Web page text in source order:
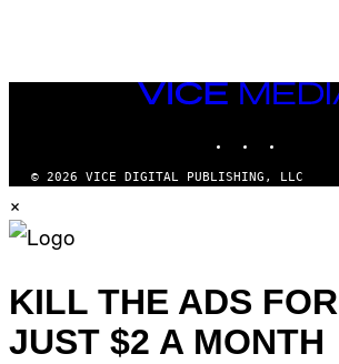
VICE
MEDIA
© 2026 VICE DIGITAL PUBLISHING, LLC
×
KILL THE ADS FOR
JUST $2 A MONTH